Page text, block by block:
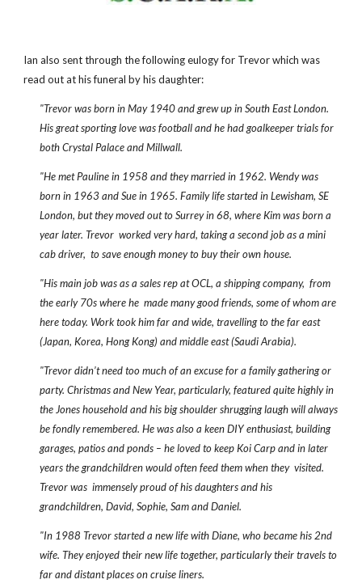
Ian also sent through the following eulogy for Trevor which was
read out at his funeral by his daughter:
"Trevor was born in May 1940 and grew up in South East London.
His great sporting love was football and he had goalkeeper trials for
both Crystal Palace and Millwall.
"He met Pauline in 1958 and they married in 1962. Wendy was
born in 1963 and Sue in 1965. Family life started in Lewisham, SE
London, but they moved out to Surrey in 68, where Kim was born a
year later. Trevor worked very hard, taking a second job as a mini
cab driver, to save enough money to buy their own house.
"His main job was as a sales rep at OCL, a shipping company, from
the early 70s where he made many good friends, some of whom are
here today. Work took him far and wide, travelling to the far east
(Japan, Korea, Hong Kong) and middle east (Saudi Arabia).
"Trevor didn’t need too much of an excuse for a family gathering or
party. Christmas and New Year, particularly, featured quite highly in
the Jones household and his big shoulder shrugging laugh will always
be fondly remembered. He was also a keen DIY enthusiast, building
garages, patios and ponds – he loved to keep Koi Carp and in later
years the grandchildren would often feed them when they visited.
Trevor was immensely proud of his daughters and his
grandchildren, David, Sophie, Sam and Daniel.
"In 1988 Trevor started a new life with Diane, who became his 2nd
wife. They enjoyed their new life together, particularly their travels to
far and distant places on cruise liners.